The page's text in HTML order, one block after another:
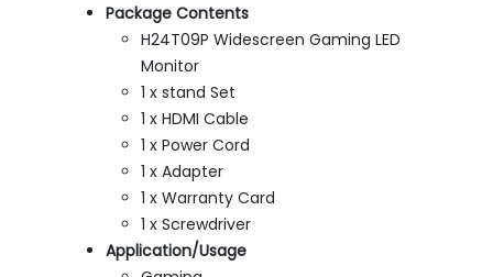
Package Contents
H24T09P Widescreen Gaming LED
Monitor
1 x stand Set
1 x HDMI Cable
1 x Power Cord
1 x Adapter
1 x Warranty Card
1 x Screwdriver
Application/Usage